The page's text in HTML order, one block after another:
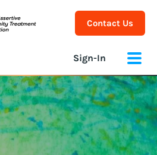
Contact Us
Sign-In